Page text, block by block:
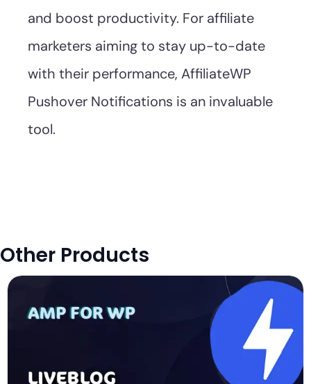
and boost productivity. For affiliate
marketers aiming to stay up-to-date
with their performance, AffiliateWP
Pushover Notifications is an invaluable
tool.
Other Products